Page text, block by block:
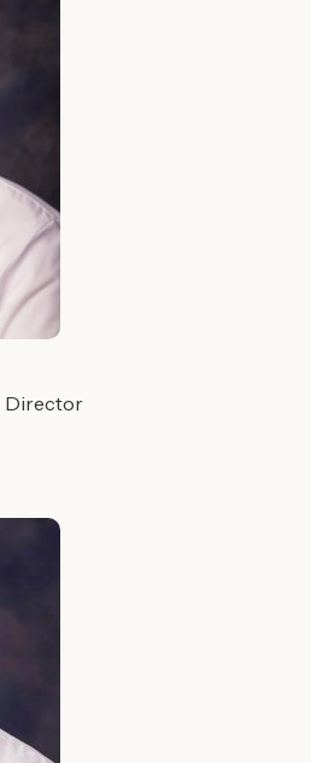
Director